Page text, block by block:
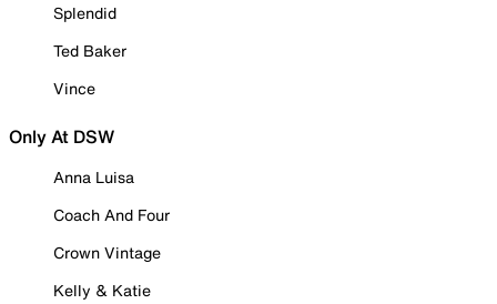
Splendid
Ted Baker
Vince
Only At DSW
Anna Luisa
Coach And Four
Crown Vintage
Kelly & Katie